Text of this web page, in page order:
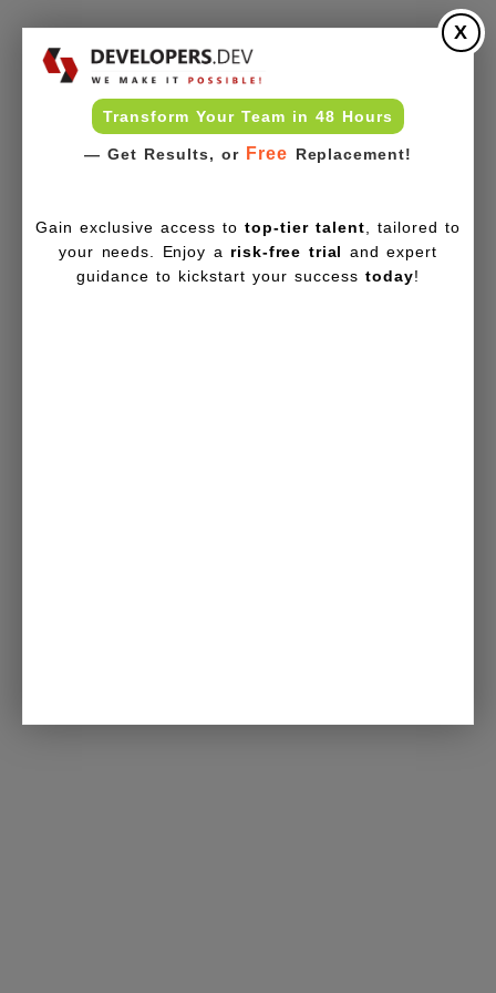
Transform Your Team in 48 Hours
— Get Results, or Free Replacement!
X
Gain exclusive access totop-tier talent , tailored to
your needs. Enjoy a risk-free trial and expert
guidance to kickstart your successtoday!